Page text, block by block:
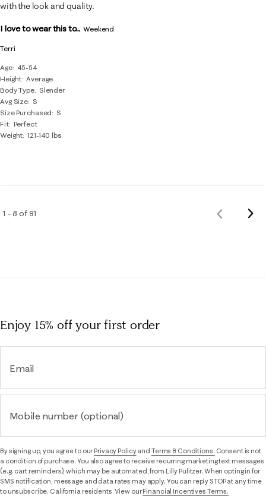
Terri
Age
45-54
Height Average
Body Type
Slender
Avg Size S
Size Purchased
S
Fit Perfect
Weight 121-140 lbs
with the look and quality.
I love to wear this to... Weekend
1 – 8 of 91
Previous
Enjoy 15% offyour first order
Email
Mobile number (optional)
By signing up, you agree to ourPrivacy Policyand Terms & Conditions. Consent is not
a condition of purchase. You also agree to receive recurring marketing text messages
(e.g. cart reminders), which may be automated, from Lilly Pulitzer. When opting in for
SMS notification, message and data rates may apply. You can reply STOP at any time
to unsubscribe. California residents: View ourFinancial Incentives Terms.